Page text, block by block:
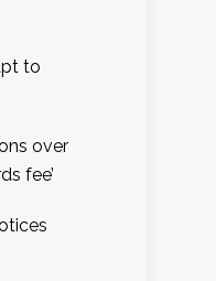
to
over
fee’